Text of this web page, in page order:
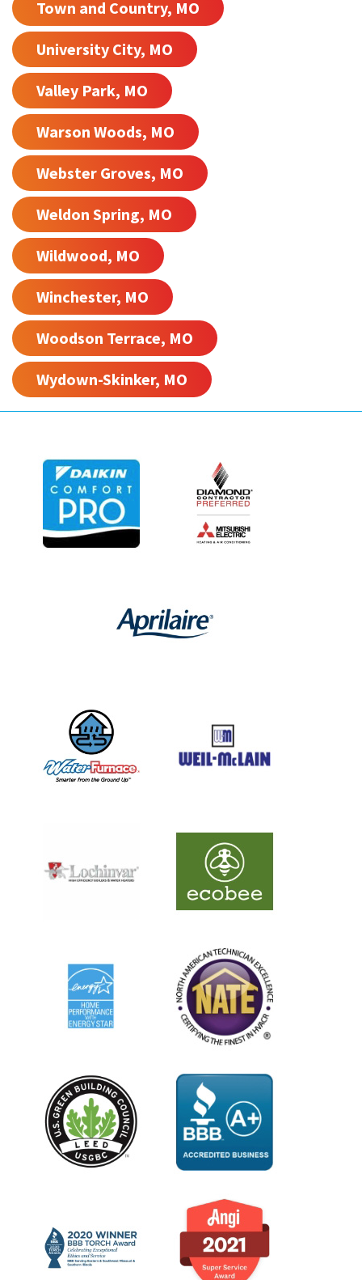
Town and Country, MO
University City, MO
Valley Park, MO
Warson Woods, MO
Webster Groves, MO
Weldon Spring, MO
Wildwood, MO
Winchester, MO
Woodson Terrace, MO
Wydown-Skinker, MO